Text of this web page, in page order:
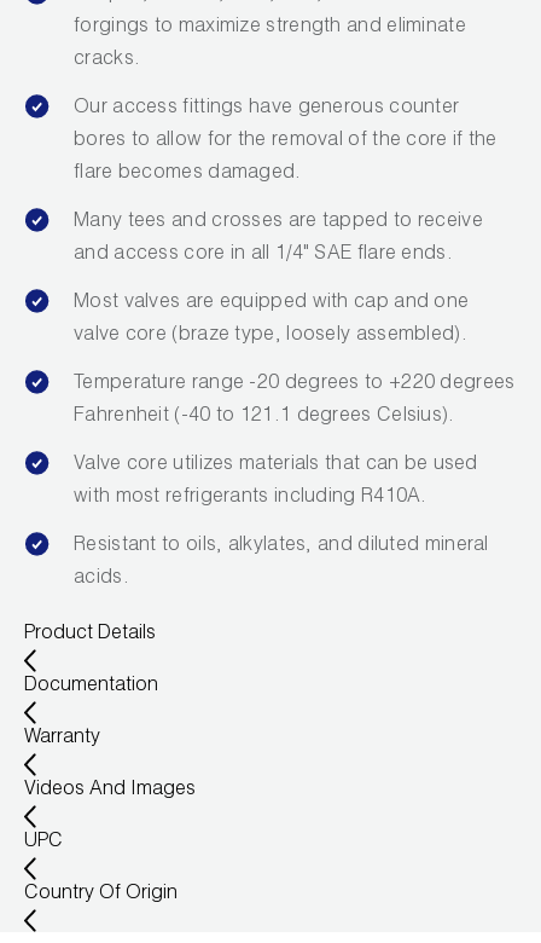
forgings to maximize strength and eliminate
cracks.
Our access fittings have generous counter
bores to allow for the removal of the core if the
flare becomes damaged.
Many tees and crosses are tapped to receive
and access core in all 1/4" SAE flare ends.
Most valves are equipped with cap and one
valve core (braze type, loosely assembled).
Temperature range -20 degrees to +220 degrees
Fahrenheit (-40 to 121.1 degrees Celsius).
Valve core utilizes materials that can be used
with most refrigerants including R410A.
Resistant to oils, alkylates, and diluted mineral
acids.
Product Details
Documentation
Warranty
Videos And Images
UPC
Country Of Origin